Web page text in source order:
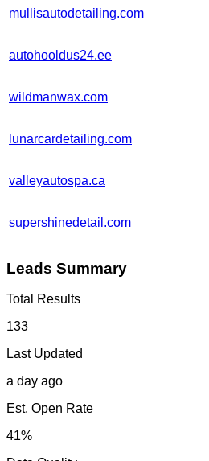
mullisautodetailing.com
autohooldus24.ee
wildmanwax.com
lunarcardetailing.com
valleyautospa.ca
supershinedetail.com
Leads Summary
Total Results
133
Last Updated
a day ago
Est. Open Rate
41%